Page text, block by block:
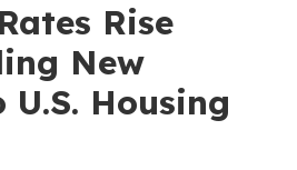
Rise
New
U.S. Housing